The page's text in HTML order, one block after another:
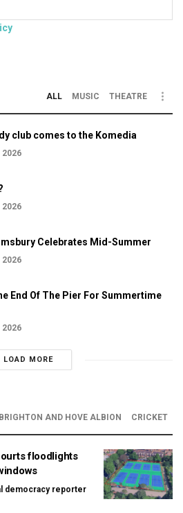
ALL MUSIC THEATRE
club comes to the Komedia
2026
2026
Celebrates Mid-Summer
2026
End Of The Pier For Summertime
2026
LOAD MORE
BRIGHTON AND HOVE ALBION CRICKET
floodlights
democracy reporter